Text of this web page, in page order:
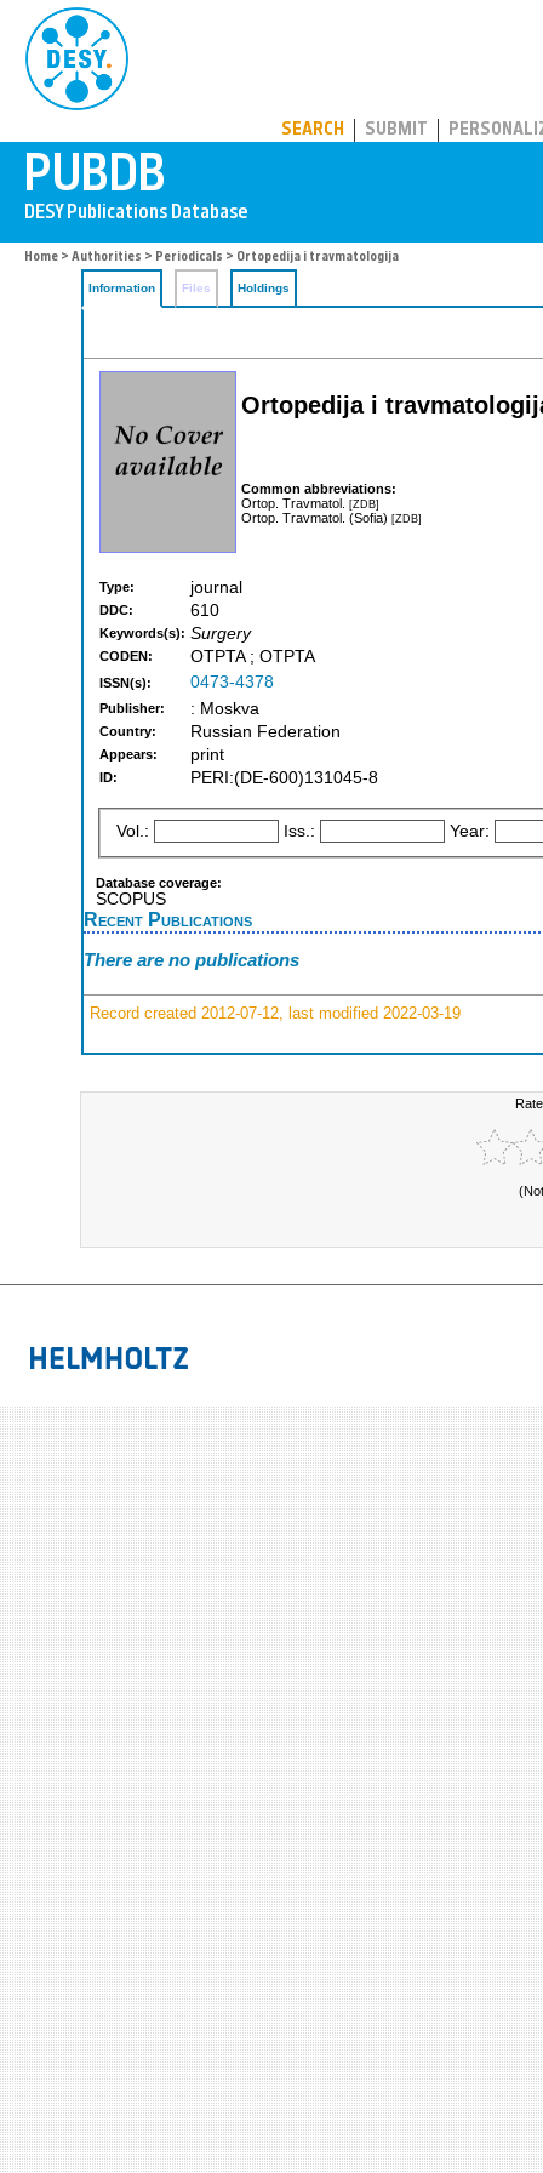
SEARCH SUBMIT
Home > Authorities > Periodicals > Ortopedija i travmatologija
Information Files Holdings
Ortopedija i
Common abbreviations:
Ortop. Travmatol. [ZDB]
Ortop. Travmatol. (Sofia) [ZDB]
Type: journal
DDC: 610
Keywords(s): Surgery
CODEN: OTPTA ; OTPTA
ISSN(s): 0473-4378
Publisher: : Moskva
Country: Russian Federation
Appears: print
ID: PERI:(DE-600)131045-8
Vol.: Iss.: Year:
Database coverage:
SCOPUS
Recent Publications
There are no publications
Record created 2012-07-12, last modified 2022-03-19